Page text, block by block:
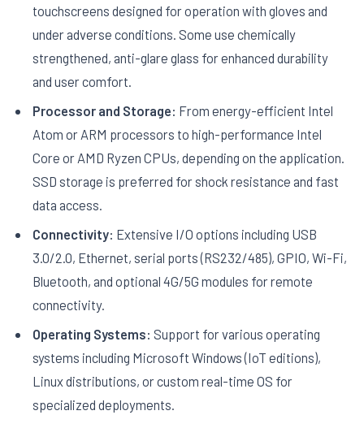
touchscreens designed for operation with gloves and
under adverse conditions. Some use chemically
strengthened, anti-glare glass for enhanced durability
and user comfort.
Processor and Storage: From energy-efficient Intel
Atom or ARM processors to high-performance Intel
Core or AMD Ryzen CPUs, depending on the application.
SSD storage is preferred for shock resistance and fast
data access.
Connectivity: Extensive I/O options including USB
3.0/2.0, Ethernet, serial ports (RS232/485), GPIO, Wi-Fi,
Bluetooth, and optional 4G/5G modules for remote
connectivity.
Operating Systems: Support for various operating
systems including Microsoft Windows (IoT editions),
Linux distributions, or custom real-time OS for
specialized deployments.